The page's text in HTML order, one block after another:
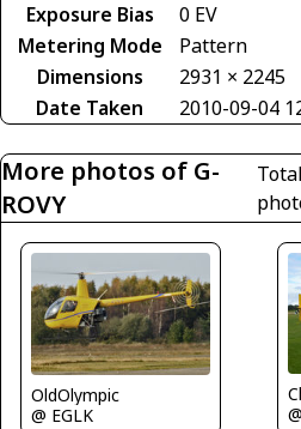
Exposure Bias
0 EV
Metering Mode
Pattern
Dimensions
2931 × 2245
Date Taken
2010-09-04
More photos of G-
ROVY
OldOlympic
@ EGLK